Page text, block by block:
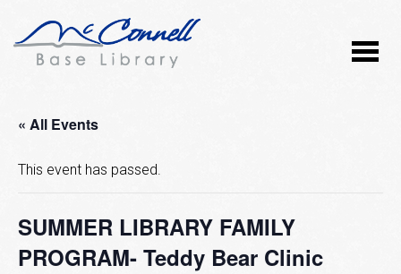
« All Events
This event has passed.
SUMMER LIBRARY FAMILY
PROGRAM- Teddy Bear Clinic